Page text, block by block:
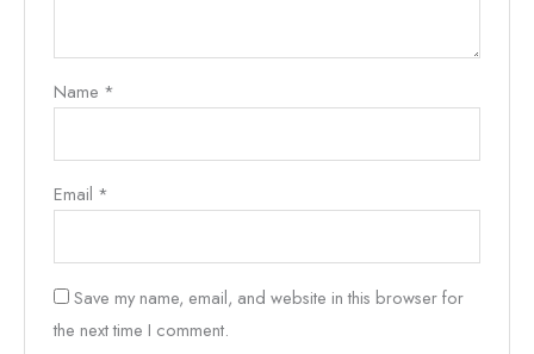
Name *
Email *
Save my name, email, and website in this browser for
the next time I comment.